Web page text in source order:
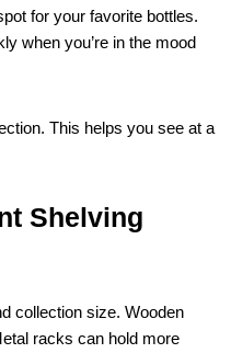
for your favorite bottles.
when you’re in the mood
This helps you see at a
Shelving
collection size. Wooden
racks can hold more